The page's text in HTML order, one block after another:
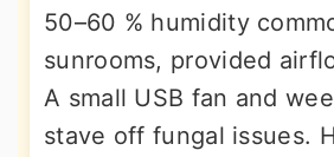
50–60 % humidity
sunrooms, provided
A small USB fan and
stave off fungal issues.